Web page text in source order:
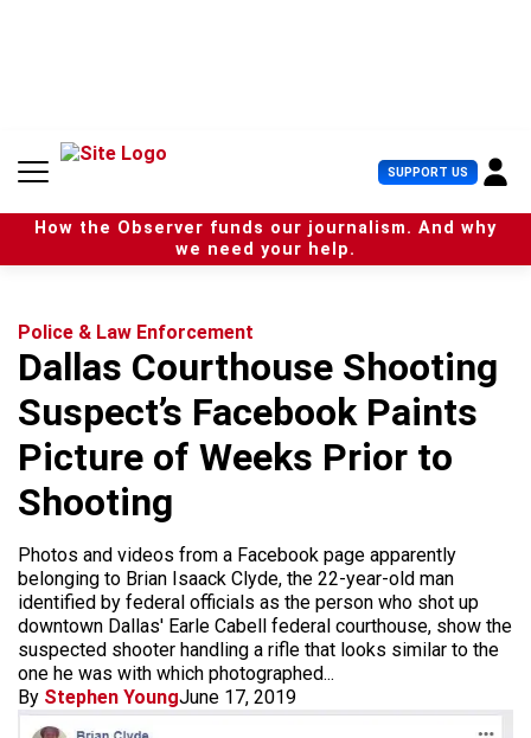
n
SUPPORT US U
s
e
r
How the Observer funds our journalism. And why
we need your help.
Police & Law Enforcement
Dallas Courthouse Shooting
Suspect’s Facebook Paints
Picture of Weeks Prior to
Shooting
Photos and videos from a Facebook page apparently
belonging to Brian Isaack Clyde, the 22-year-old man
identified by federal officials as the person who shot up
downtown Dallas' Earle Cabell federal courthouse, show the
suspected shooter handling a rifle that looks similar to the
one he was with which photographed...
By Stephen YoungJune 17, 2019